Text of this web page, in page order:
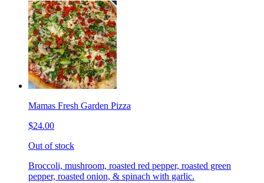
Mamas Fresh Garden Pizza
$24.00
Out of stock
Broccoli, mushroom, roasted red pepper, roasted green
pepper, roasted onion, & spinach with garlic.